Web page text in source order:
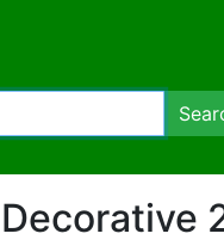
Decorative